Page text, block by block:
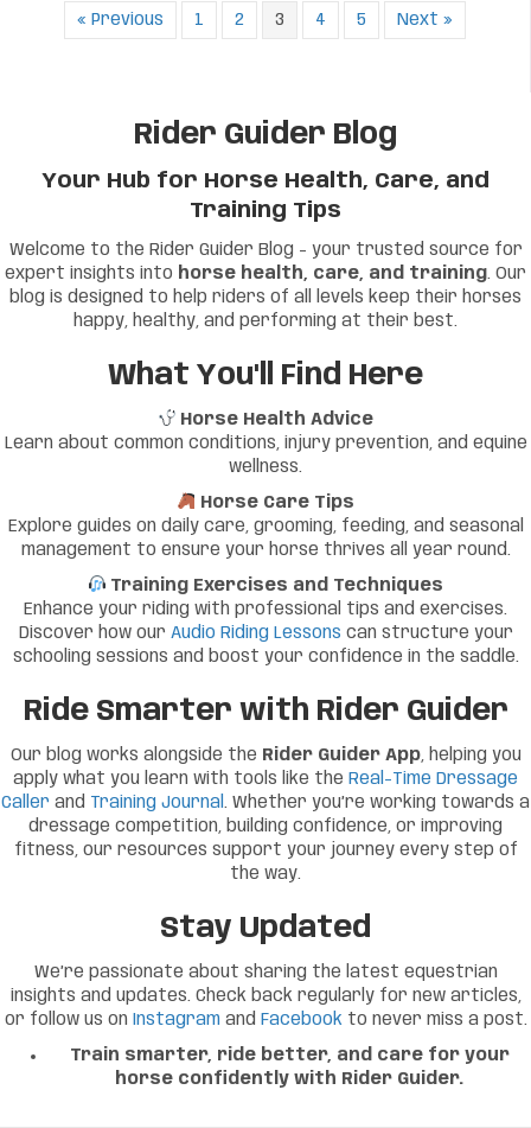
« Previous 1 2 3 4 5 Next »
Rider Guider Blog
Your Hub for Horse Health, Care, and
Training Tips
Welcome to the Rider Guider Blog – your trusted source for
expert insights into horse health, care, and training. Our
blog is designed to help riders of all levels keep their horses
happy, healthy, and performing at their best.
What You'll Find Here
Horse Health Advice
Learn about common conditions, injury prevention, and equine
wellness.
Horse Care Tips
Explore guides on daily care, grooming, feeding, and seasonal
management to ensure your horse thrives all year round.
Training Exercises and Techniques
Enhance your riding with professional tips and exercises.
Discover how our Audio Riding Lessons can structure your
schooling sessions and boost your confidence in the saddle.
Ride Smarter with Rider Guider
Our blog works alongside the Rider Guider App, helping you
apply what you learn with tools like the Real-Time Dressage
Caller and Training Journal . Whether you’re working towards a
dressage competition, building confidence, or improving
fitness, our resources support your journey every step of
the way.
Stay Updated
We’re passionate about sharing the latest equestrian
insights and updates. Check back regularly for new articles,
or follow us on
Instagram and Facebookto never miss a post.
Train smarter, ride better, and care for your
horse confidently with Rider Guider.